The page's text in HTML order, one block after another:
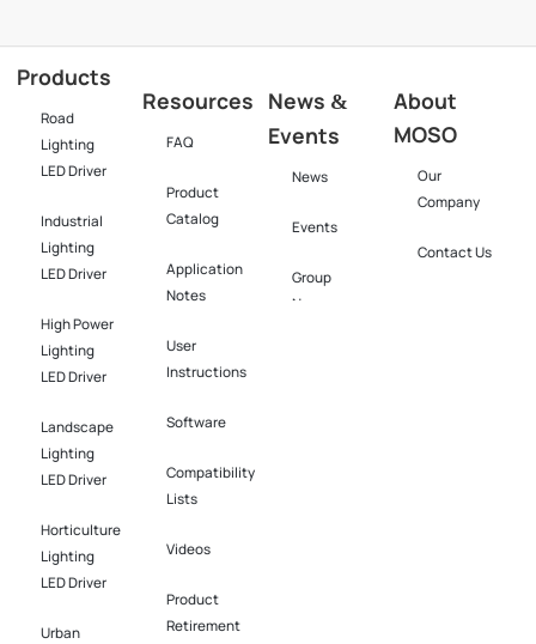
Products
Road
Lighting
LED Driver
Industrial
Lighting
LED Driver​
High Power
Lighting
LED Driver​
Landscape
Lighting
LED Driver​
Horticulture
Lighting
LED Driver​
Urban
Resources
FAQ
Product
Catalog
Application
Notes
User
Instructions
Software​
Compatibility
Lists
Videos
Product
Retirement
News &
Events
News
Events
Group
News
About
MOSO
Our
Company
Contact Us